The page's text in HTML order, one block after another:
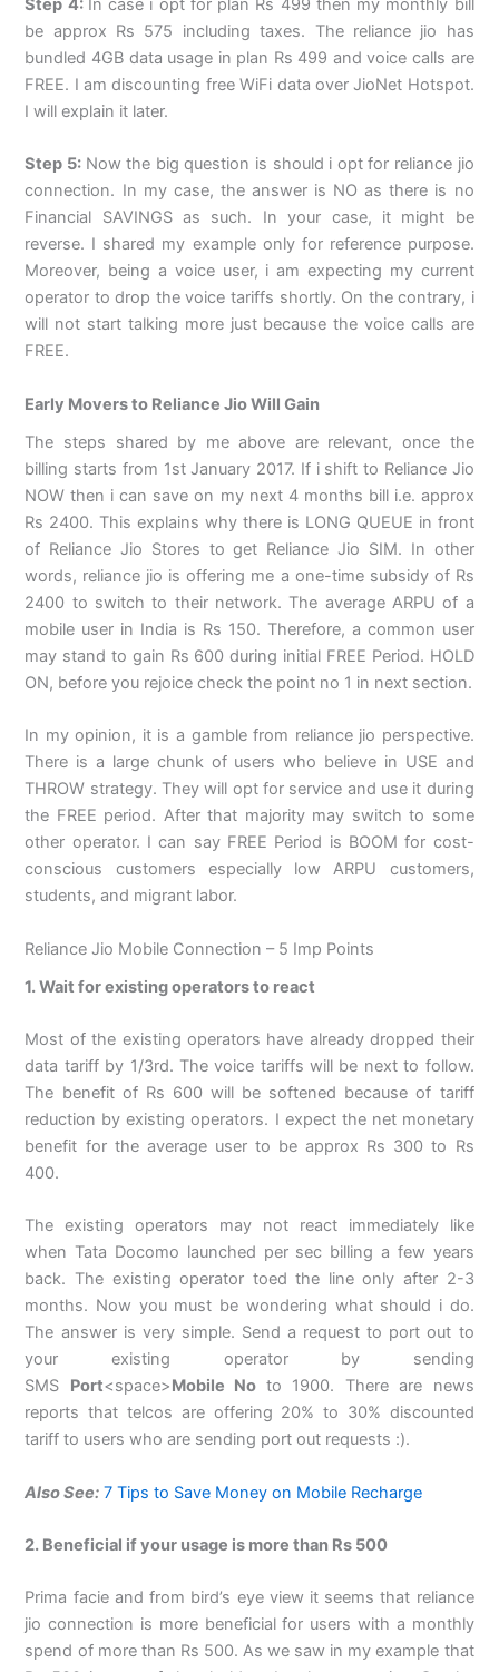
Step 4: In case i opt for plan Rs 499 then my monthly bill
be approx Rs 575 including taxes. The reliance jio has
bundled 4GB data usage in plan Rs 499 and voice calls are
FREE. I am discounting free WiFi data over JioNet Hotspot.
I will explain it later.
Step 5: Now the big question is should i opt for reliance jio
connection. In my case, the answer is NO as there is no
Financial SAVINGS as such. In your case, it might be
reverse. I shared my example only for reference purpose.
Moreover, being a voice user, i am expecting my current
operator to drop the voice tariffs shortly. On the contrary, i
will not start talking more just because the voice calls are
FREE.
Early Movers to Reliance Jio Will Gain
The steps shared by me above are relevant, once the
billing starts from 1st January 2017. If i shift to Reliance Jio
NOW then i can save on my next 4 months bill i.e. approx
Rs 2400. This explains why there is LONG QUEUE in front
of Reliance Jio Stores to get Reliance Jio SIM. In other
words, reliance jio is offering me a one-time subsidy of Rs
2400 to switch to their network. The average ARPU of a
mobile user in India is Rs 150. Therefore, a common user
may stand to gain Rs 600 during initial FREE Period. HOLD
ON, before you rejoice check the point no 1 in next section.
In my opinion, it is a gamble from reliance jio perspective.
There is a large chunk of users who believe in USE and
THROW strategy. They will opt for service and use it during
the FREE period. After that majority may switch to some
other operator. I can say FREE Period is BOOM for cost-
conscious customers especially low ARPU customers,
students, and migrant labor.
Reliance Jio Mobile Connection – 5 Imp Points
1. Wait for existing operators to react
Most of the existing operators have already dropped their
data tariff by 1/3rd. The voice tariffs will be next to follow.
The benefit of Rs 600 will be softened because of tariff
reduction by existing operators. I expect the net monetary
benefit for the average user to be approx Rs 300 to Rs
400.
The existing operators may not react immediately like
when Tata Docomo launched per sec billing a few years
back. The existing operator toed the line only after 2-3
months. Now you must be wondering what should i do.
The answer is very simple. Send a request to port out to
your existing operator by sending
SMS Port<space>Mobile No to 1900. There are news
reports that telcos are offering 20% to 30% discounted
tariff to users who are sending port out requests :).
Also See: 7 Tips to Save Money on Mobile Recharge
2. Beneficial if your usage is more than Rs 500
Prima facie and from bird’s eye view it seems that reliance
jio connection is more beneficial for users with a monthly
spend of more than Rs 500. As we saw in my example that